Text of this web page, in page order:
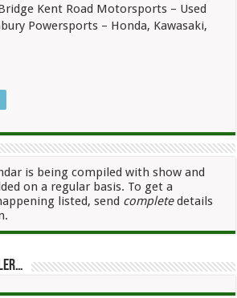
Kent Road Motorsports – Used
Powersports – Honda, Kawasaki,
is being compiled with show and
on a regular basis. To get a
listed, send completedetails